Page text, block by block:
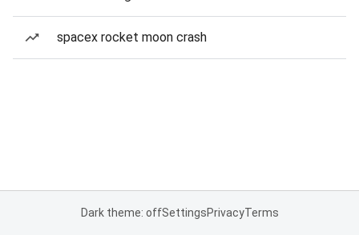
spacex rocket moon crash
Dark theme: offSettingsPrivacyTerms